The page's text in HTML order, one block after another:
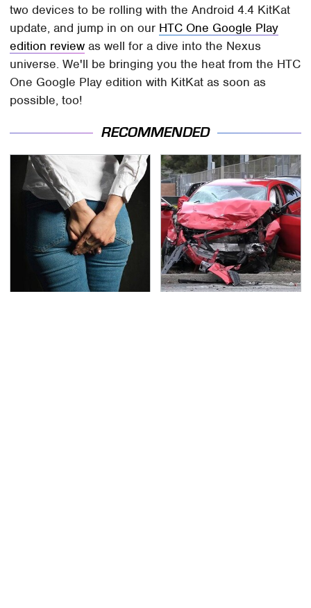
two devices to be rolling with the Android 4.4 KitKat
update, and jump in on our HTC One Google Play
edition review as well for a dive into the Nexus
universe. We'll be bringing you the heat from the HTC
One Google Play edition with KitKat as soon as
possible, too!
RECOMMENDED